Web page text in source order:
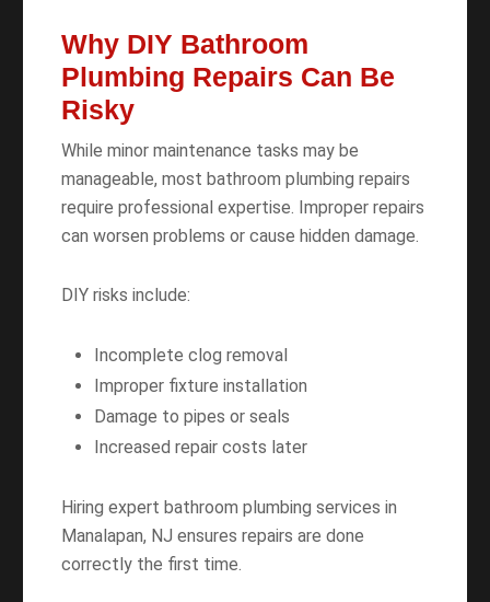
Why DIY Bathroom
Plumbing Repairs Can Be
Risky
While minor maintenance tasks may be
manageable, most bathroom plumbing repairs
require professional expertise. Improper repairs
can worsen problems or cause hidden damage.
DIY risks include:
Incomplete clog removal
Improper fixture installation
Damage to pipes or seals
Increased repair costs later
Hiring expert bathroom plumbing services in
Manalapan, NJ ensures repairs are done
correctly the first time.